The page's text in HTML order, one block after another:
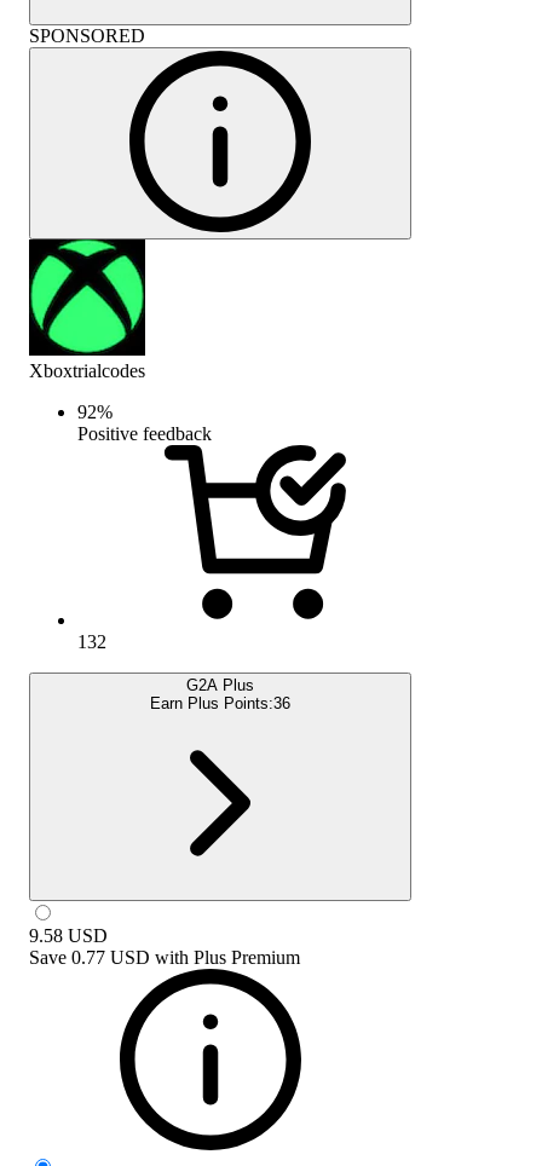
SPONSORED
Xboxtrialcodes
92%
Positive feedback
132
G2A Plus
Earn Plus Points:36
9.58 USD
Save 0.77 USD with Plus Premium